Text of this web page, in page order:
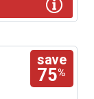
save
75%